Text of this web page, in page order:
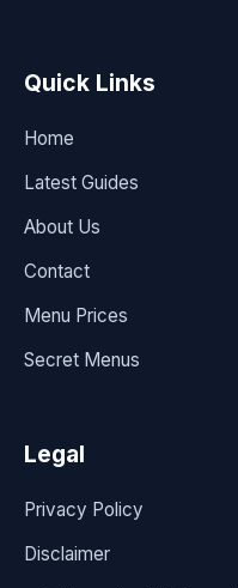
Quick Links
Home
Latest Guides
About Us
Contact
Menu Prices
Secret Menus
Legal
Privacy Policy
Disclaimer